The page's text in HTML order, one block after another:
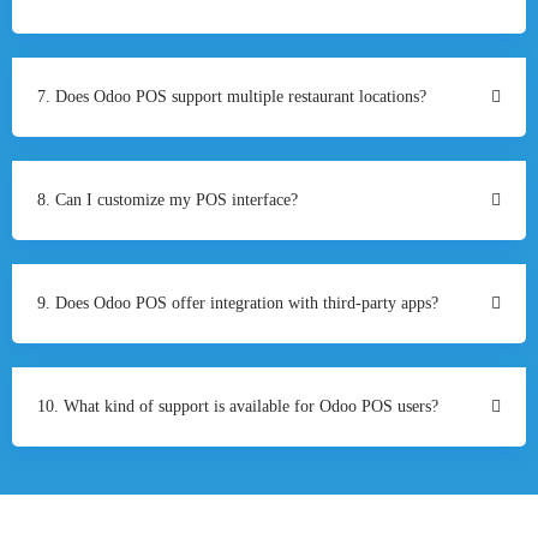
7. Does Odoo POS support multiple restaurant locations?
8. Can I customize my POS interface?
9. Does Odoo POS offer integration with third-party apps?
10. What kind of support is available for Odoo POS users?